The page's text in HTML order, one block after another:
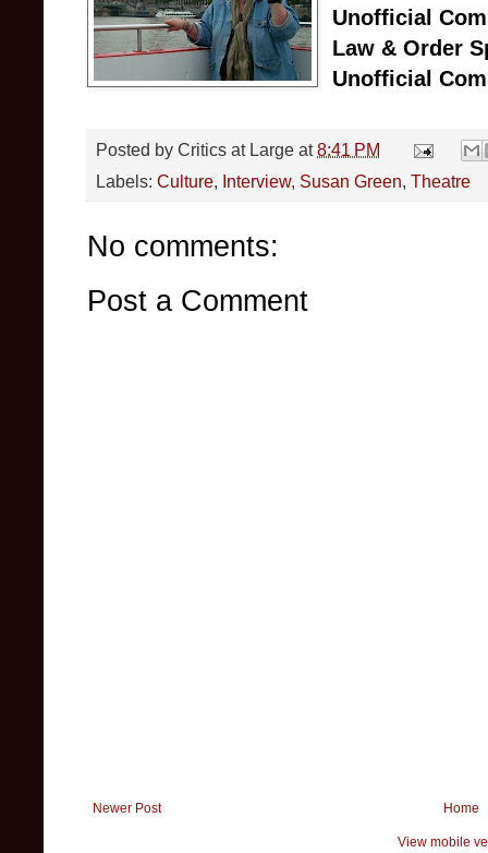
Unofficial
Law & Order
Unofficial
Posted by Critics at Large at8:41 PM
Labels: Culture, Interview, Susan Green, Theatre
No comments:
Post a Comment
Newer Post Home
View mobile